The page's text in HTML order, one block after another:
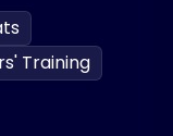
Training